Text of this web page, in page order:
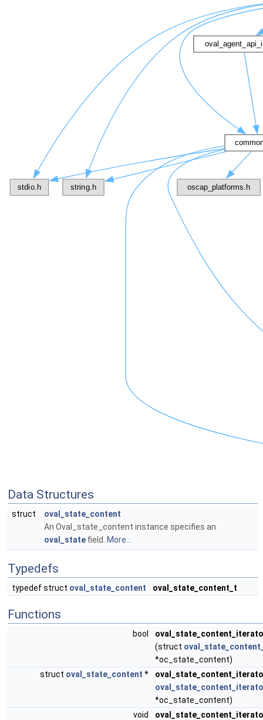
Data Structures
struct
oval_state_content
An Oval_state_content instance specifies an
oval_state field. More...
Typedefs
typedef struct oval_state_content oval_state_content_t
Functions
bool
(struct
*oc_state_content)
struct oval_state_content *
*oc_state_content)
void